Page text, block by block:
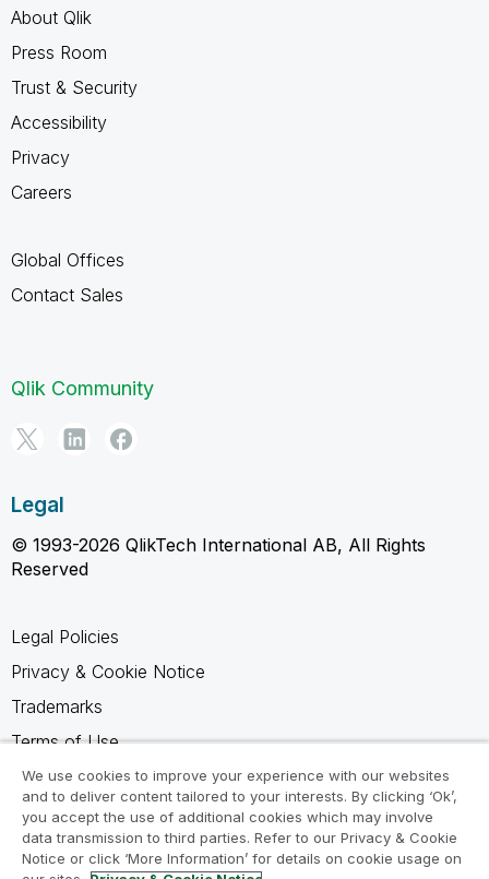
About Qlik
Press Room
Trust & Security
Accessibility
Privacy
Careers
Global Offices
Contact Sales
Qlik Community
Legal
© 1993-2026 QlikTech International AB, All Rights
Reserved
Legal Policies
Privacy & Cookie Notice
Trademarks
Terms of Use
Legal Agreements
Product Terms
Do not share my info
We use cookies to improve your experience with our websites
and to deliver content tailored to your interests. By clicking ‘Ok’,
you accept the use of additional cookies which may involve
data transmission to third parties. Refer to our Privacy & Cookie
Notice or click ‘More Information’ for details on cookie usage on